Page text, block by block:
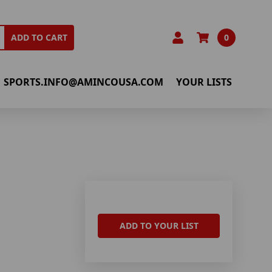
ADD TO CART 0
SPORTS.INFO@AMINCOUSA.COM YOUR LISTS
ADD TO YOUR LIST